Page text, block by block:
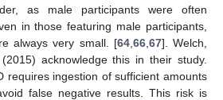
as male participants were often
in those featuring male participants,
always very small. [64, 66, 67]. Welch,
acknowledge this in their study.
requires ingestion of sufficient amounts
false negative results. This risk is